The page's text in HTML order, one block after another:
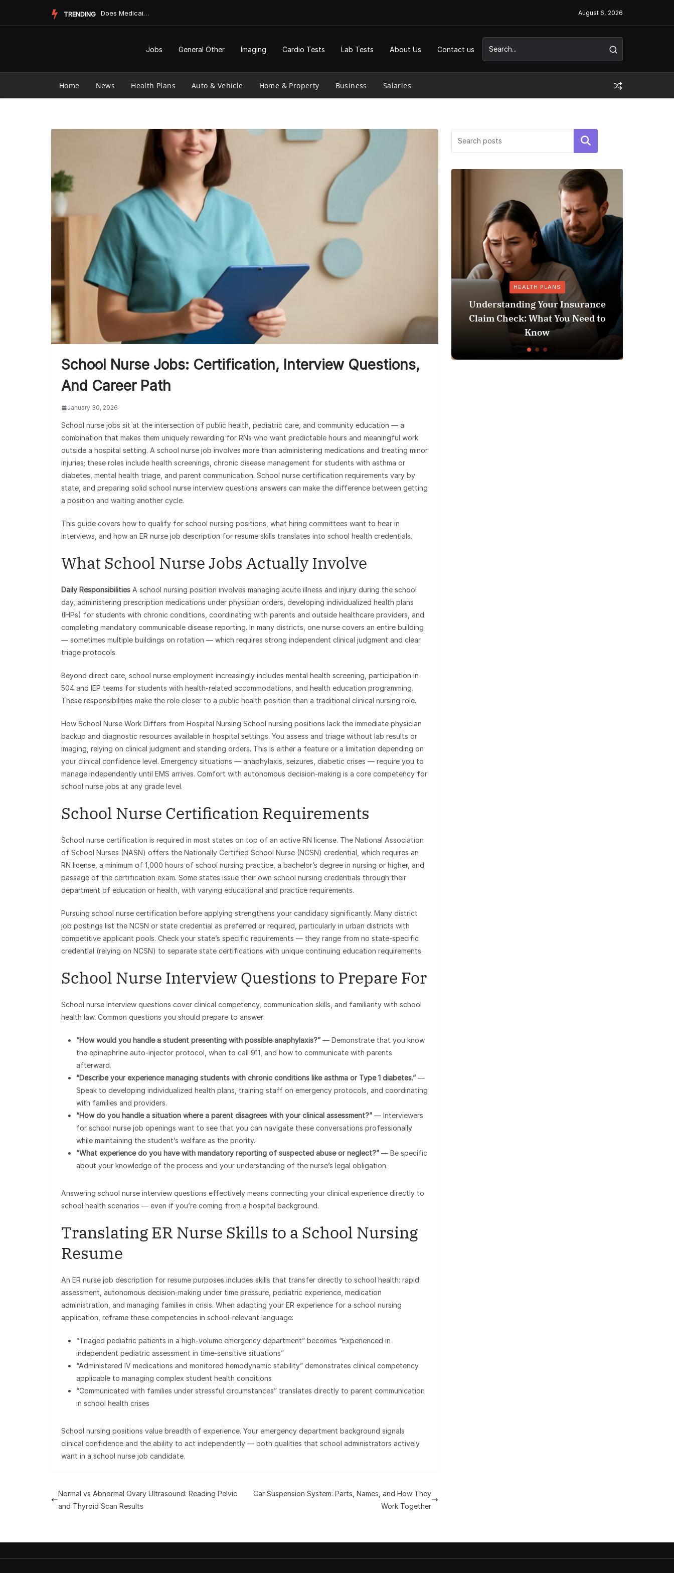
TRENDING Does Medicaid Pay for Assisted Living? August 6, 2026
Jobs General Other Imaging Cardio Tests Lab Tests About Us Contact us
Home News Health Plans Auto & Vehicle Home & Property Business Salaries
School Nurse Jobs: Certification, Interview Questions,
And Career Path
January 30, 2026
School nurse jobs sit at the intersection of public health, pediatric care, and community education — a
combination that makes them uniquely rewarding for RNs who want predictable hours and meaningful work
outside a hospital setting. A school nurse job involves more than administering medications and treating minor
injuries; these roles include health screenings, chronic disease management for students with asthma or
diabetes, mental health triage, and parent communication. School nurse certification requirements vary by
state, and preparing solid school nurse interview questions answers can make the difference between getting
a position and waiting another cycle.
This guide covers how to qualify for school nursing positions, what hiring committees want to hear in
interviews, and how an ER nurse job description for resume skills translates into school health credentials.
What School Nurse Jobs Actually Involve
Daily Responsibilities A school nursing position involves managing acute illness and injury during the school
day, administering prescription medications under physician orders, developing individualized health plans
(IHPs) for students with chronic conditions, coordinating with parents and outside healthcare providers, and
completing mandatory communicable disease reporting. In many districts, one nurse covers an entire building
— sometimes multiple buildings on rotation — which requires strong independent clinical judgment and clear
triage protocols.
Beyond direct care, school nurse employment increasingly includes mental health screening, participation in
504 and IEP teams for students with health-related accommodations, and health education programming.
These responsibilities make the role closer to a public health position than a traditional clinical nursing role.
How School Nurse Work Differs from Hospital Nursing School nursing positions lack the immediate physician
backup and diagnostic resources available in hospital settings. You assess and triage without lab results or
imaging, relying on clinical judgment and standing orders. This is either a feature or a limitation depending on
your clinical confidence level. Emergency situations — anaphylaxis, seizures, diabetic crises — require you to
manage independently until EMS arrives. Comfort with autonomous decision-making is a core competency for
school nurse jobs at any grade level.
School Nurse Certification Requirements
School nurse certification is required in most states on top of an active RN license. The National Association
of School Nurses (NASN) offers the Nationally Certified School Nurse (NCSN) credential, which requires an
RN license, a minimum of 1,000 hours of school nursing practice, a bachelor’s degree in nursing or higher, and
passage of the certification exam. Some states issue their own school nursing credentials through their
department of education or health, with varying educational and practice requirements.
Pursuing school nurse certification before applying strengthens your candidacy significantly. Many district
job postings list the NCSN or state credential as preferred or required, particularly in urban districts with
competitive applicant pools. Check your state’s specific requirements — they range from no state-specific
credential (relying on NCSN) to separate state certifications with unique continuing education requirements.
School Nurse Interview Questions to Prepare For
School nurse interview questions cover clinical competency, communication skills, and familiarity with school
health law. Common questions you should prepare to answer:
“How would you handle a student presenting with possible anaphylaxis?” — Demonstrate that you know
the epinephrine auto-injector protocol, when to call 911, and how to communicate with parents
afterward.
“Describe your experience managing students with chronic conditions like asthma or Type 1 diabetes.” —
Speak to developing individualized health plans, training staff on emergency protocols, and coordinating
with families and providers.
“How do you handle a situation where a parent disagrees with your clinical assessment?” — Interviewers
for school nurse job openings want to see that you can navigate these conversations professionally
while maintaining the student’s welfare as the priority.
“What experience do you have with mandatory reporting of suspected abuse or neglect?” — Be specific
about your knowledge of the process and your understanding of the nurse’s legal obligation.
Answering school nurse interview questions effectively means connecting your clinical experience directly to
school health scenarios — even if you’re coming from a hospital background.
Translating ER Nurse Skills to a School Nursing
Resume
An ER nurse job description for resume purposes includes skills that transfer directly to school health: rapid
assessment, autonomous decision-making under time pressure, pediatric experience, medication
administration, and managing families in crisis. When adapting your ER experience for a school nursing
application, reframe these competencies in school-relevant language:
“Triaged pediatric patients in a high-volume emergency department” becomes “Experienced in
independent pediatric assessment in time-sensitive situations”
“Administered IV medications and monitored hemodynamic stability” demonstrates clinical competency
applicable to managing complex student health conditions
“Communicated with families under stressful circumstances” translates directly to parent communication
in school health crises
School nursing positions value breadth of experience. Your emergency department background signals
clinical confidence and the ability to act independently — both qualities that school administrators actively
want in a school nurse job candidate.
Normal vs Abnormal Ovary Ultrasound: Reading Pelvic
and Thyroid Scan Results
Car Suspension System: Parts, Names, and How They
Work Together
Search
HEALTH PLANS
Understanding Your Insurance
Claim Check: What You Need to
Know
Does